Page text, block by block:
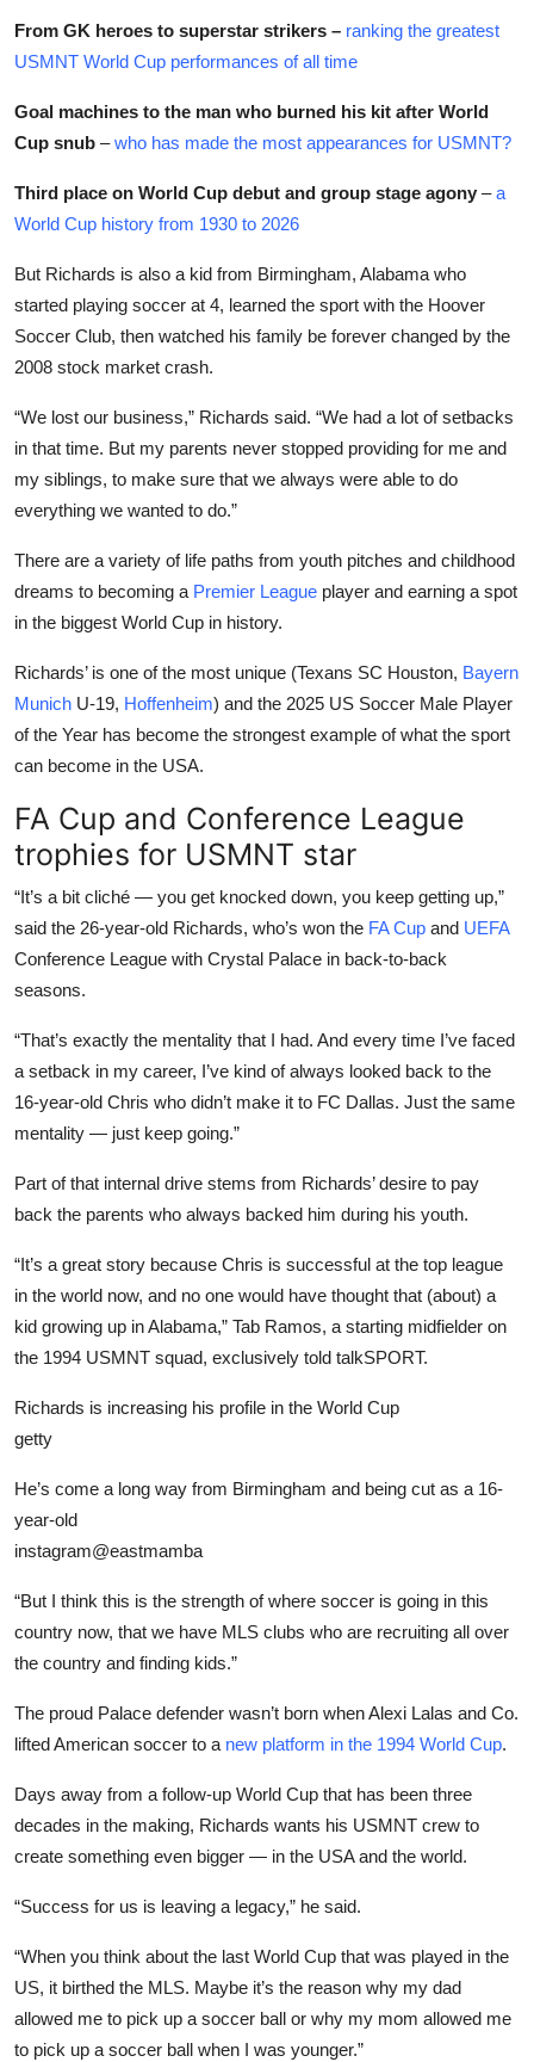
From GK heroes to superstar strikers – ranking the greatest
USMNT World Cup performances of all time
Goal machines to the man who burned his kit after World
Cup snub –who has made the most appearances for USMNT?
Third place on World Cup debut and group stage agony –a
World Cup history from 1930 to 2026
But Richards is also a kid from Birmingham, Alabama who
started playing soccer at 4, learned the sport with the Hoover
Soccer Club, then watched his family be forever changed by the
2008 stock market crash.
“We lost our business,” Richards said. “We had a lot of setbacks
in that time. But my parents never stopped providing for me and
my siblings, to make sure that we always were able to do
everything we wanted to do.”
There are a variety of life paths from youth pitches and childhood
dreams to becoming a Premier League player and earning a spot
in the biggest World Cup in history.
Richards’ is one of the most unique (Texans SC Houston, Bayern
Munich U-19, Hoffenheim) and the 2025 US Soccer Male Player
of the Year has become the strongest example of what the sport
can become in the USA.
FA Cup and Conference League
trophies for USMNT star
“It’s a bit cliché — you get knocked down, you keep getting up,”
said the 26-year-old Richards, who’s won the FA Cup and UEFA
Conference League with Crystal Palace in back-to-back
seasons.
“That’s exactly the mentality that I had. And every time I’ve faced
a setback in my career, I’ve kind of always looked back to the
16-year-old Chris who didn’t make it to FC Dallas. Just the same
mentality — just keep going.”
Part of that internal drive stems from Richards’ desire to pay
back the parents who always backed him during his youth.
“It’s a great story because Chris is successful at the top league
in the world now, and no one would have thought that (about) a
kid growing up in Alabama,” Tab Ramos, a starting midfielder on
the 1994 USMNT squad, exclusively told talkSPORT.
Richards is increasing his profile in the World Cup
getty
He’s come a long way from Birmingham and being cut as a 16-
year-old
instagram@eastmamba
“But I think this is the strength of where soccer is going in this
country now, that we have MLS clubs who are recruiting all over
the country and finding kids.”
The proud Palace defender wasn’t born when Alexi Lalas and Co.
lifted American soccer to a new platform in the 1994 World Cup.
Days away from a follow-up World Cup that has been three
decades in the making, Richards wants his USMNT crew to
create something even bigger — in the USA and the world.
“Success for us is leaving a legacy,” he said.
“When you think about the last World Cup that was played in the
US, it birthed the MLS. Maybe it’s the reason why my dad
allowed me to pick up a soccer ball or why my mom allowed me
to pick up a soccer ball when I was younger.”